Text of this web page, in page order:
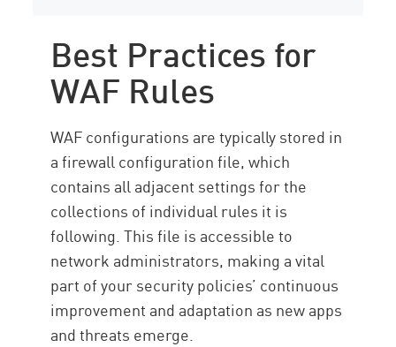
Best Practices for
WAF Rules
WAF configurations are typically stored in
a firewall configuration file, which
contains all adjacent settings for the
collections of individual rules it is
following. This file is accessible to
network administrators, making a vital
part of your security policies’ continuous
improvement and adaptation as new apps
and threats emerge.